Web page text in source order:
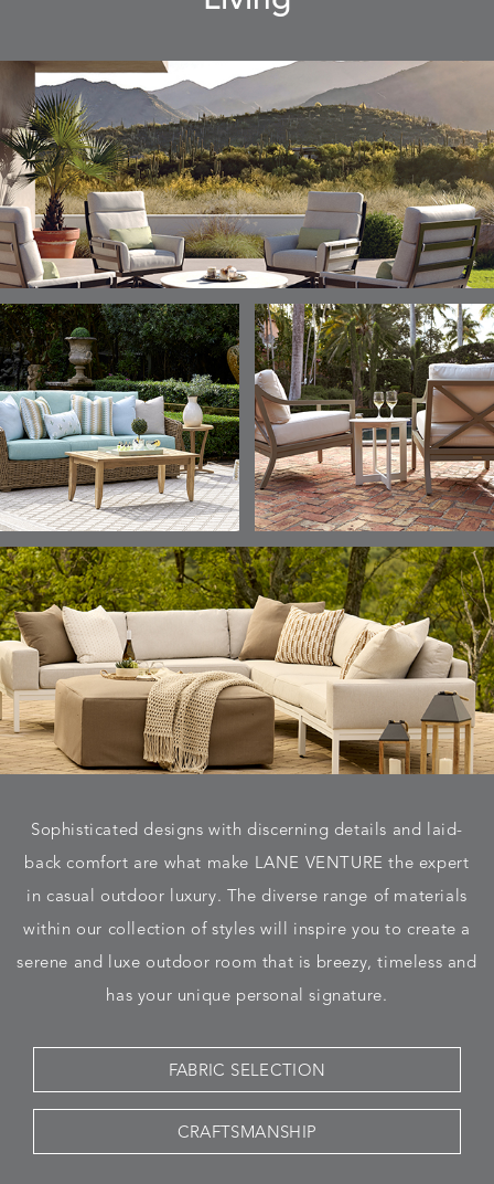
Sophisticated designs with discerning details and laid-
back comfort are what make LANE VENTURE the expert
in casual outdoor luxury. The diverse range of materials
within our collection of styles will inspire you to create a
serene and luxe outdoor room that is breezy, timeless and
has your unique personal signature.
FABRIC SELECTION
CRAFTSMANSHIP